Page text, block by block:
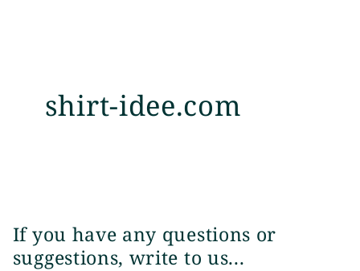
shirt-idee.com
If you have any questions or
suggestions, write to us...